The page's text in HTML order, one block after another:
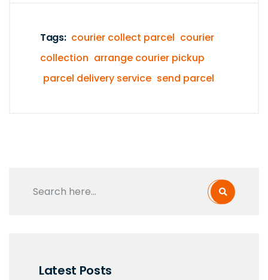
Tags: courier collect parcel courier
collection arrange courier pickup
parcel delivery service send parcel
Latest Posts